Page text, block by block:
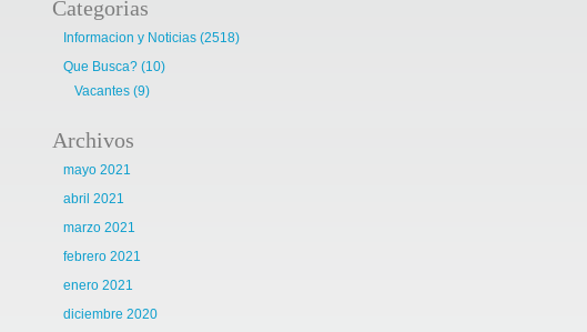
Categorias
Informacion y Noticias (2518)
Que Busca? (10)
Vacantes (9)
Archivos
mayo 2021
abril 2021
marzo 2021
febrero 2021
enero 2021
diciembre 2020